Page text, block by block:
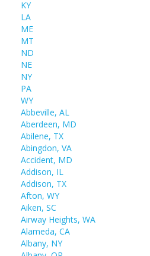
KY
LA
ME
MT
ND
NE
NY
PA
WY
Abbeville, AL
Aberdeen, MD
Abilene, TX
Abingdon, VA
Accident, MD
Addison, IL
Addison, TX
Afton, WY
Aiken, SC
Airway Heights, WA
Alameda, CA
Albany, NY